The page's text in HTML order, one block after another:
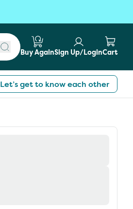
Submit search
Buy AgainSign Up/LoginCart
Let’s get to know each other